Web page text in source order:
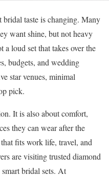
taste is changing. Many
want shine, but not heavy
loud set that takes over the
budgets, and wedding
star venues, minimal
pick.
It is also about comfort,
they can wear after the
fits work life, travel, and
are visiting trusted diamond
bridal sets. At